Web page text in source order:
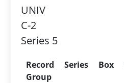
UNIV
C-2
Series 5
Record
Group
Series Box